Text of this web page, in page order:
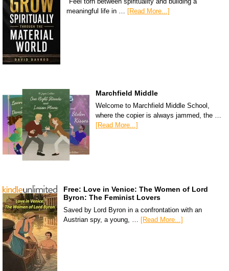
meaningful life in …
[Read More...]
Marchfield Middle
Welcome to Marchfield Middle School,
where the copier is always jammed, the …
[Read More...]
Free: Love in Venice: The Women of Lord
Byron: The Feminist Lovers
Saved by Lord Byron in a confrontation with an
Austrian spy, a young, … [Read More...]